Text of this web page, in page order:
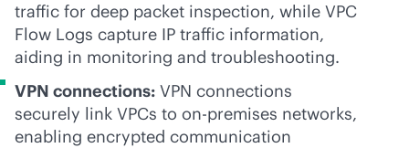
traffic for deep packet inspection, while VPC
Flow Logs capture IP traffic information,
aiding in monitoring and troubleshooting.
VPN connections: VPN connections
securely link VPCs to on-premises networks,
enabling encrypted communication